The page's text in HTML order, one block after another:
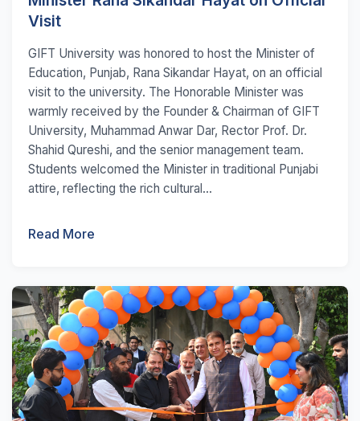
Visit
GIFT University was honored to host the Minister of
Education, Punjab, Rana Sikandar Hayat, on an official
visit to the university. The Honorable Minister was
warmly received by the Founder & Chairman of GIFT
University, Muhammad Anwar Dar, Rector Prof. Dr.
Shahid Qureshi, and the senior management team.
Students welcomed the Minister in traditional Punjabi
attire, reflecting the rich cultural...
Read More